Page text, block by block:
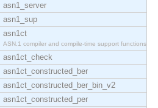
asn1_server
asn1_sup
asn1ct
ASN.1 compiler and compile-time support functions
asn1ct_check
asn1ct_constructed_ber
asn1ct_constructed_ber_bin_v2
asn1ct_constructed_per